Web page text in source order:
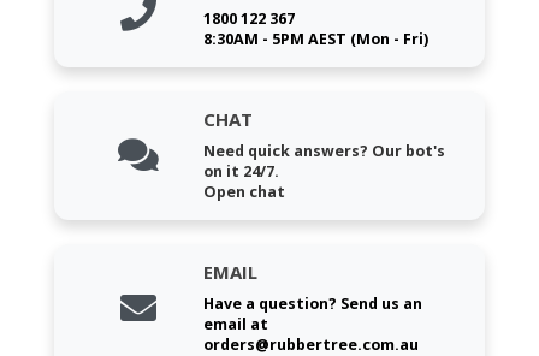
1800 122 367
8:30AM - 5PM AEST (Mon - Fri)
CHAT
Need quick answers? Our bot's
on it 24/7.
Open chat
EMAIL
Have a question? Send us an
email at
orders@rubbertree.com.au